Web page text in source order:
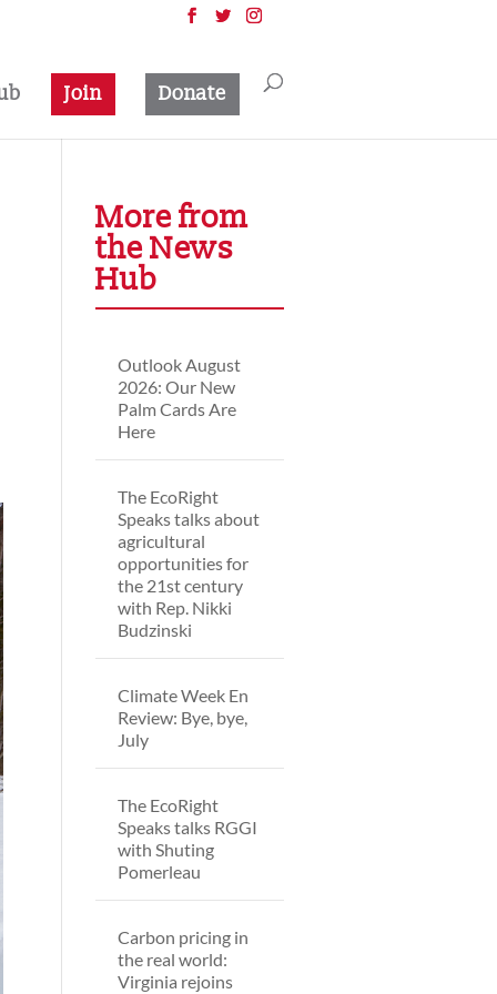
Join Donate
More from
the News
Hub
Outlook August
2026: Our New
Palm Cards Are
Here
The EcoRight
Speaks talks about
agricultural
opportunities for
the 21st century
with Rep. Nikki
Budzinski
Climate Week En
Review: Bye, bye,
July
The EcoRight
Speaks talks RGGI
with Shuting
Pomerleau
Carbon pricing in
the real world:
Virginia rejoins